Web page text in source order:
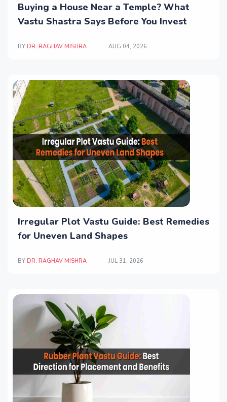
Buying a House Near a Temple? What
Vastu Shastra Says Before You Invest
BY DR. RAGHAV MISHRA AUG 04, 2026
Irregular Plot Vastu Guide: Best Remedies
for Uneven Land Shapes
BY DR. RAGHAV MISHRA JUL 31, 2026